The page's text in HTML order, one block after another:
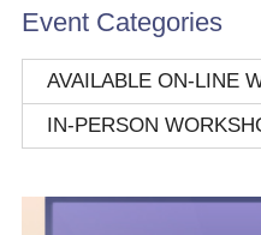
Event Categories
AVAILABLE ON-LINE
IN-PERSON